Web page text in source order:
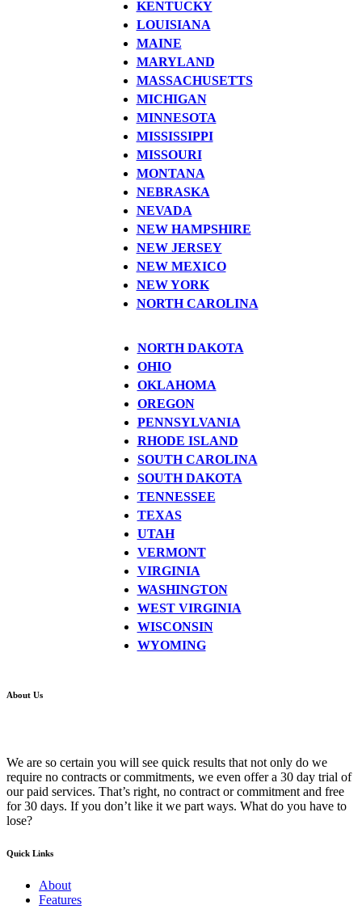
KENTUCKY
LOUISIANA
MAINE
MARYLAND
MASSACHUSETTS
MICHIGAN
MINNESOTA
MISSISSIPPI
MISSOURI
MONTANA
NEBRASKA
NEVADA
NEW HAMPSHIRE
NEW JERSEY
NEW MEXICO
NEW YORK
NORTH CAROLINA
NORTH DAKOTA
OHIO
OKLAHOMA
OREGON
PENNSYLVANIA
RHODE ISLAND
SOUTH CAROLINA
SOUTH DAKOTA
TENNESSEE
TEXAS
UTAH
VERMONT
VIRGINIA
WASHINGTON
WEST VIRGINIA
WISCONSIN
WYOMING
About Us
We are so certain you will see quick results that not only do we
require no contracts or commitments, we even offer a 30 day trial of
our paid services. That’s right, no contract or commitment and free
for 30 days. If you don’t like it we part ways. What do you have to
lose?
Quick Links
About
Features